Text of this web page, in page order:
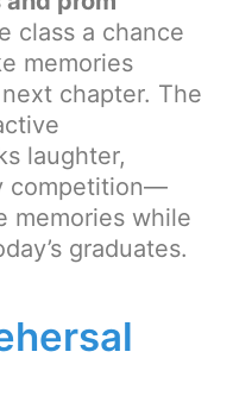
class a chance
memories
chapter. The
laughter,
competition—
memories while
graduates.